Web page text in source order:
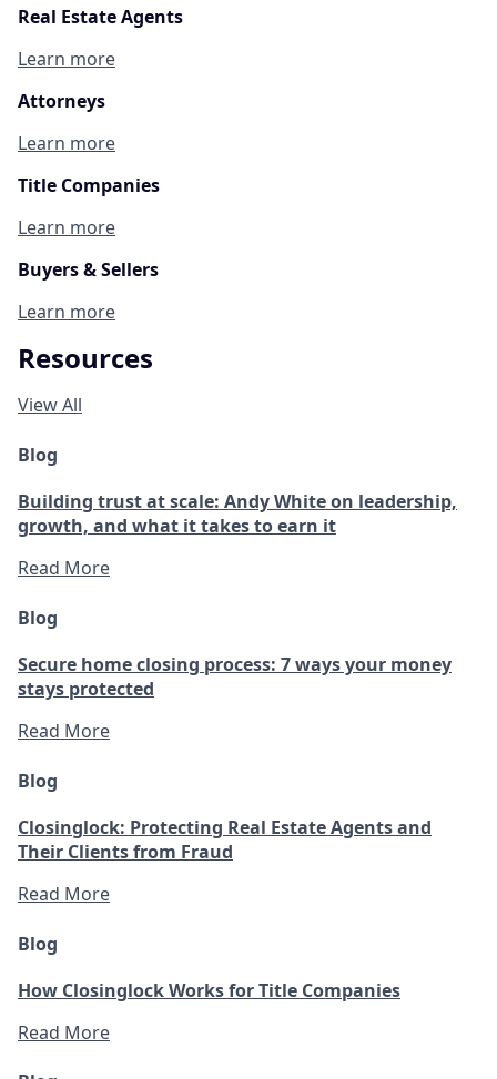
Real Estate Agents
Learn more
Attorneys
Learn more
Title Companies
Learn more
Buyers & Sellers
Learn more
Resources
View All
Blog
Building trust at scale: Andy White on leadership,
growth, and what it takes to earn it
Read More
Blog
Secure home closing process: 7 ways your money
stays protected
Read More
Blog
Closinglock: Protecting Real Estate Agents and
Their Clients from Fraud
Read More
Blog
How Closinglock Works for Title Companies
Read More